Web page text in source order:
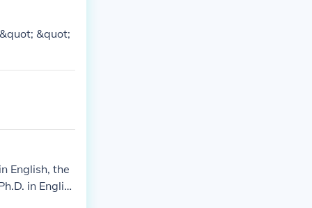
&quot;
English, the
in Englis